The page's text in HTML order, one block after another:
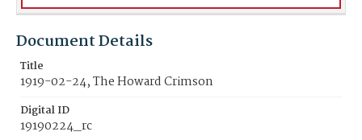
Document Details
Title
1919-02-24, The Howard Crimson
Digital ID
19190224_rc